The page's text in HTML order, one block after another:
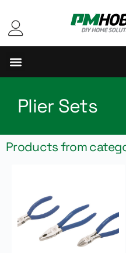
Plier Sets
Products from